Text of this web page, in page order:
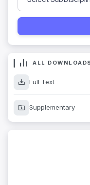
ALL DOWNLOADS
Full Text
Supplementary